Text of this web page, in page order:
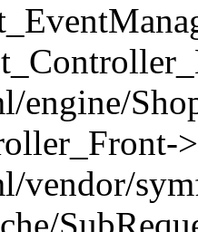
engine/
vendor/